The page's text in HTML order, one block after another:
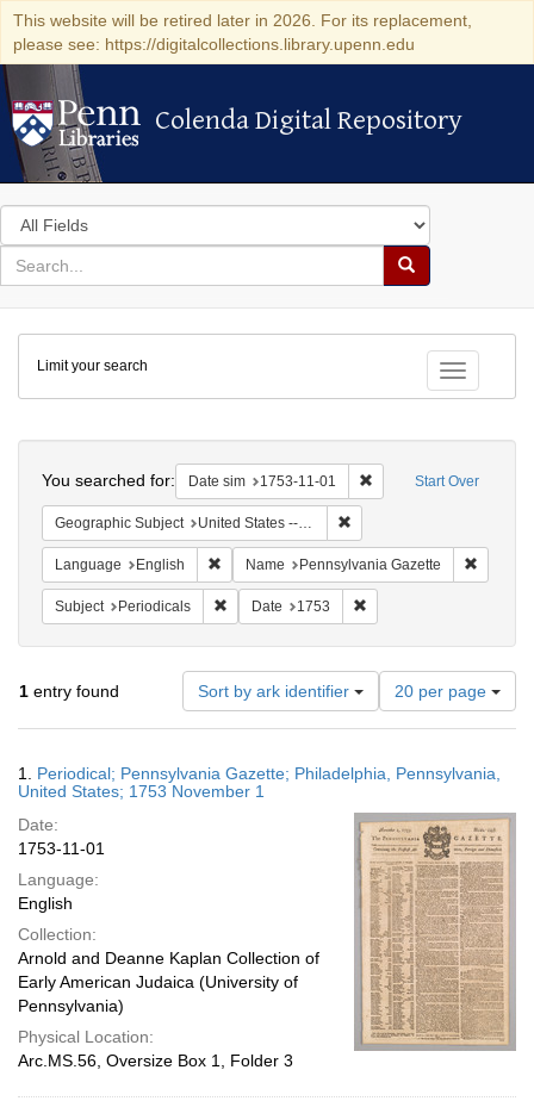
This website will be retired later in 2026. For its replacement,
please see: https://digitalcollections.library.upenn.edu
Colenda Digital Repository
Colenda Digital Repository
Search
in
for
search
Search
Colenda
Digital
Repository
Toggle
Limit your search
Start Over
You searched for: Date sim 1753-11-01 Remove constraint
Geographic Subject United States -- Pennsylvania -- Philadelphia
Language English Remove constraint Language: English
Name Pennsylvania Gazette
Subject Periodicals Remove constraint Subject: Periodicals
Date 1753
1 entry found Sort by ark identifier
Number
of
results
display
page
20 per page
Results
1. Periodical; Pennsylvania Gazette; Philadelphia, Pennsylvania,
United States; 1753 November 1
Date:
1753-11-01
Language:
English
Collection:
Arnold and Deanne Kaplan Collection of
Early American Judaica (University of
Pennsylvania)
Physical Location:
Arc.MS.56, Oversize Box 1, Folder 3